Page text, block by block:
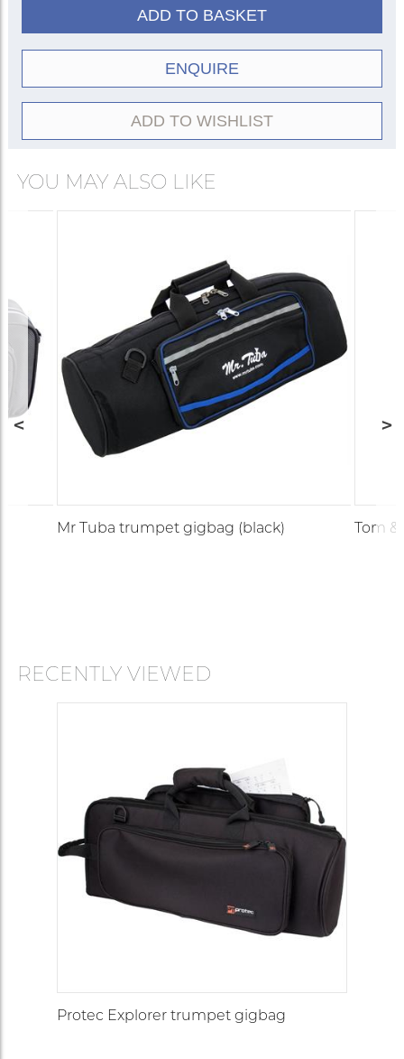
ADD TO BASKET
ENQUIRE
ADD TO WISHLIST
YOU MAY ALSO LIKE
Mr Tuba trumpet gigbag (black) Tom
RECENTLY VIEWED
Protec Explorer trumpet gigbag